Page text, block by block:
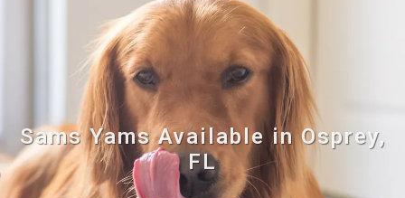
Sams Yams Available in Osprey,
FL